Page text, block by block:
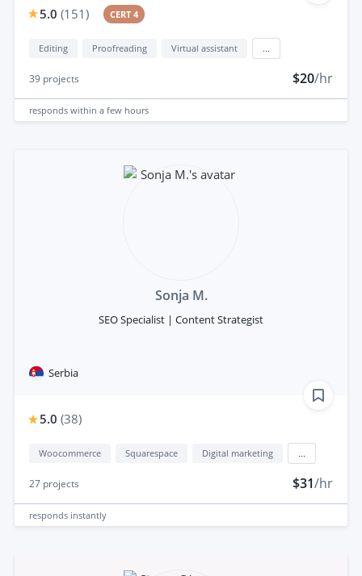
5.0 (151) CERT 4
Editing Proofreading Virtual assistant
39 projects $20/hr
responds within a few hours
Sonja M.
SEO Specialist | Content Strategist
Serbia
5.0 (38)
Woocommerce Squarespace Digital marketing
27 projects $31/hr
responds instantly